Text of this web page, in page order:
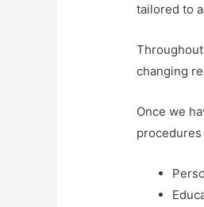
tailored to
changing
Once we
procedures